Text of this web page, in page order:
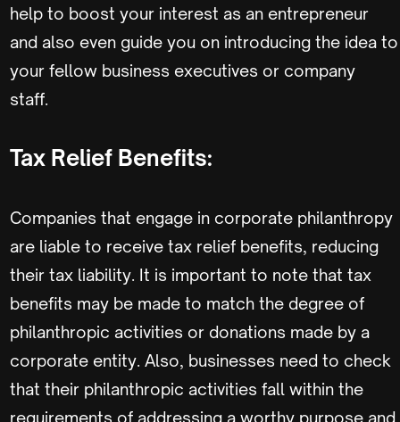
help to boost your interest as an entrepreneur
and also even guide you on introducing the idea to
your fellow business executives or company
staff.
Tax Relief Benefits:
Companies that engage in corporate philanthropy
are liable to receive tax relief benefits, reducing
their tax liability. It is important to note that tax
benefits may be made to match the degree of
philanthropic activities or donations made by a
corporate entity. Also, businesses need to check
that their philanthropic activities fall within the
requirements of addressing a worthy purpose and